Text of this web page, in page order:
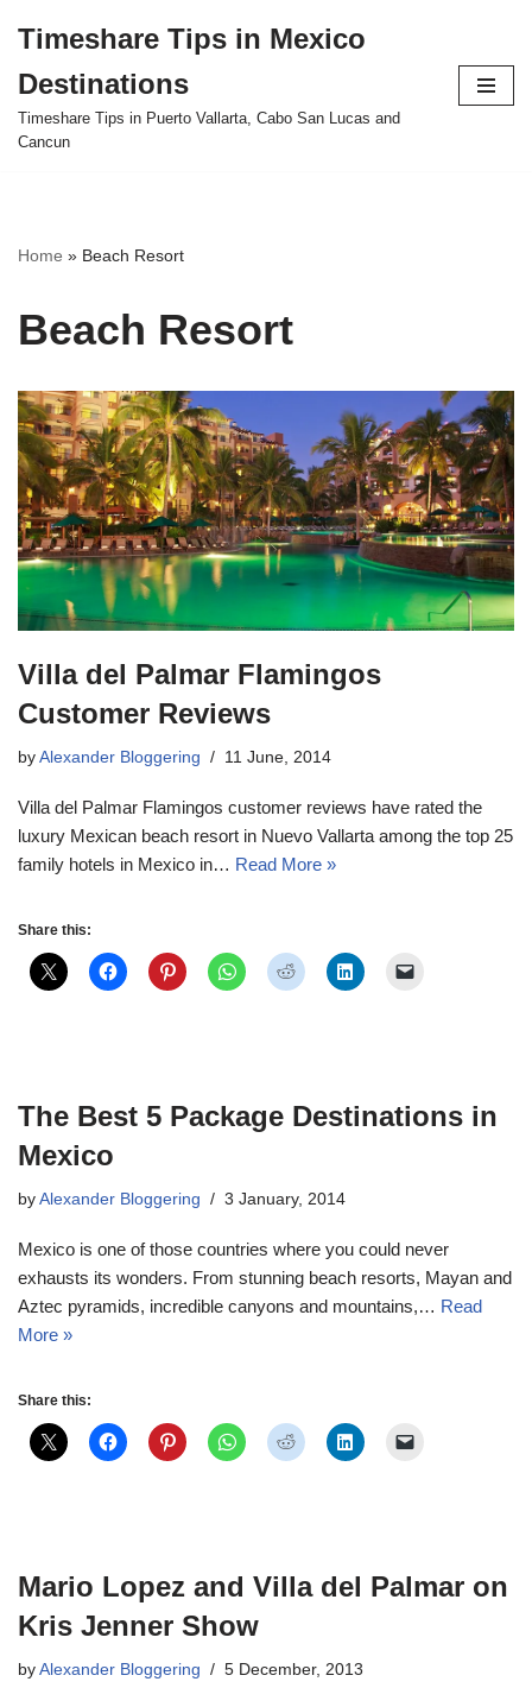
to
content
Timeshare Tips in Mexico
Destinations
Timeshare Tips in Puerto Vallarta, Cabo San Lucas and
Cancun
Home » Beach Resort
Beach Resort
Villa del Palmar Flamingos
Customer Reviews
by Alexander Bloggering 11 June, 2014
Villa del Palmar Flamingos customer reviews have rated the
luxury Mexican beach resort in Nuevo Vallarta among the top 25
family hotels in Mexico in… Read More »
Share this:
The Best 5 Package Destinations in
Mexico
by Alexander Bloggering 3 January, 2014
Mexico is one of those countries where you could never
exhausts its wonders. From stunning beach resorts, Mayan and
Aztec pyramids, incredible canyons and mountains,… Read
More »
Share this:
Mario Lopez and Villa del Palmar on
Kris Jenner Show
by Alexander Bloggering 5 December, 2013